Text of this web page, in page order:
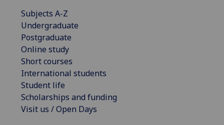
Subjects A-Z
Undergraduate
Postgraduate
Online study
Short courses
International students
Student life
Scholarships and funding
Visit us / Open Days